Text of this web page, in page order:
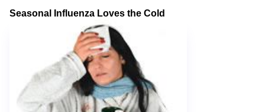
Seasonal Influenza Loves the Cold